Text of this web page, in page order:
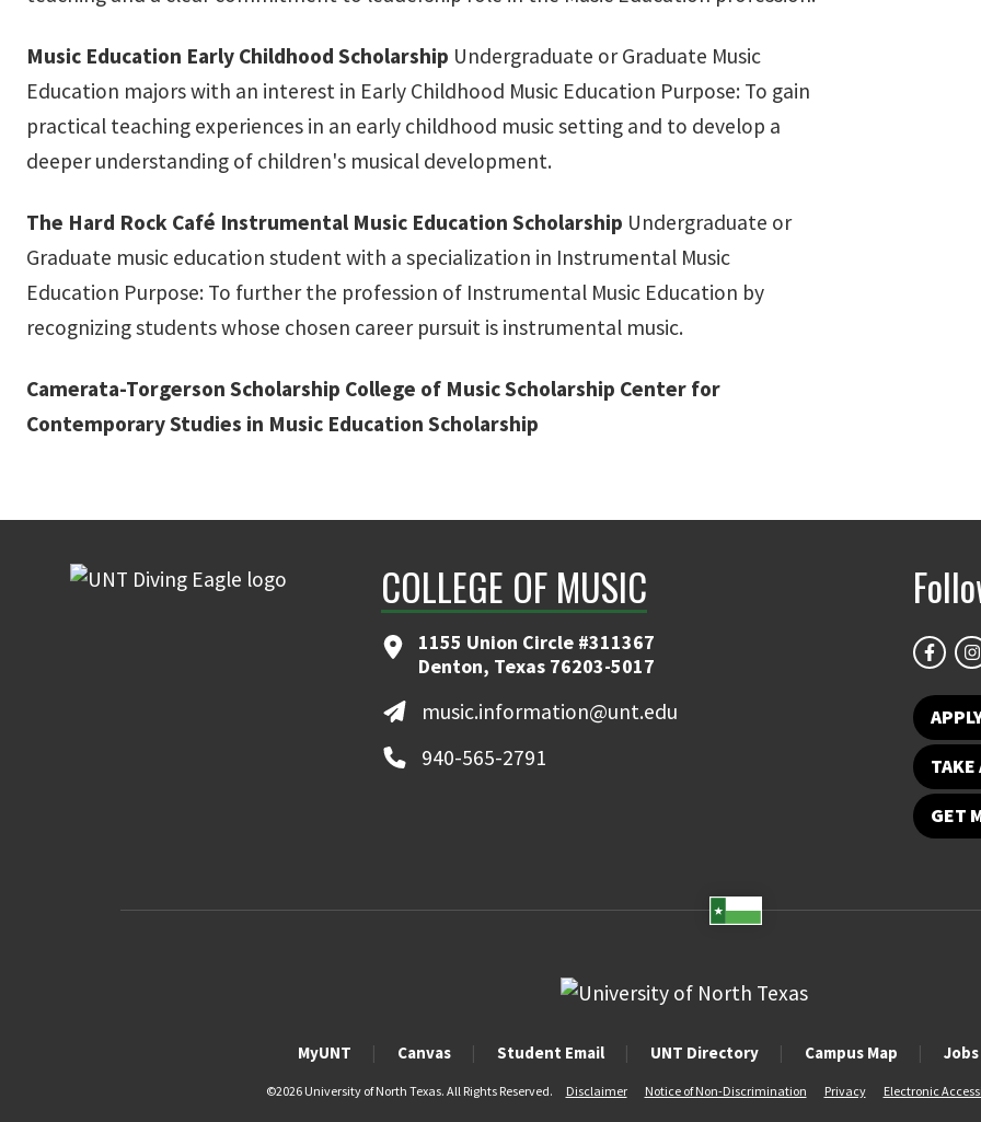
Music Education Early Childhood Scholarship Undergraduate or Graduate Music
Education majors with an interest in Early Childhood Music Education Purpose: To gain
practical teaching experiences in an early childhood music setting and to develop a
deeper understanding of children's musical development.
The Hard Rock Café Instrumental Music Education Scholarship Undergraduate or
Graduate music education student with a specialization in Instrumental Music
Education Purpose: To further the profession of Instrumental Music Education by
recognizing students whose chosen career pursuit is instrumental music.
Camerata-Torgerson Scholarship College of Music Scholarship Center for
Contemporary Studies in Music Education Scholarship
COLLEGE OF MUSIC
1155 Union Circle #311367
Denton, Texas 76203-5017
music.information@unt.edu
940-565-2791
TAKE
GET
MyUNT Canvas Student Email UNT Directory Campus Map
©2026 University of North Texas. All Rights Reserved. Disclaimer Notice of Non-Discrimination Privacy Electronic